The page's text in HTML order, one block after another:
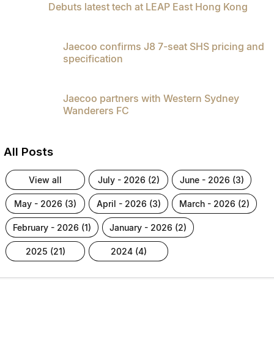
Debuts latest tech at LEAP East Hong Kong
Jaecoo confirms J8 7-seat SHS pricing and
specification
Jaecoo partners with Western Sydney
Wanderers FC
All Posts
view all july - 2026 (2) june - 2026 (3)
may - 2026 (3) april - 2026 (3) march - 2026 (2)
february - 2026 (1) january - 2026 (2)
2025 (21) 2024 (4)